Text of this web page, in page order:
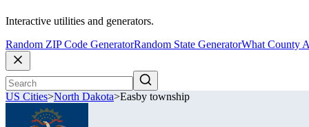
Interactive utilities and generators.
Random ZIP Code GeneratorRandom State GeneratorWhat County
US Cities>North Dakota>Easby township